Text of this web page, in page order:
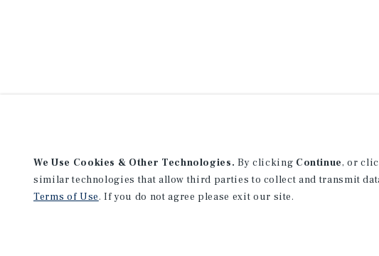
We Use Cookies & Other Technologies. By clicking Continue, or
similar technologies that allow third parties to collect and transmit
Terms of Use. If you do not agree please exit our site.